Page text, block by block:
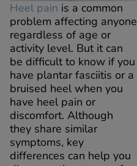
Heel pain is a common
problem affecting anyone
regardless of age or
activity level. But it can
be difficult to know if you
have plantar fasciitis or a
bruised heel when you
have heel pain or
discomfort. Although
they share similar
symptoms, key
differences can help you